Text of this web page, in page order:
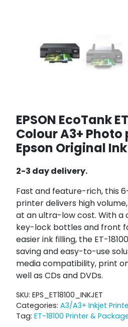
EPSON EcoTank
Colour A3+
Epson Original
2-3 day delivery.
Fast and feature-rich, this
printer delivers high
at an ultra-low cost. With a
key-lock bottles and front
easier ink filling, the ET-
saving and easy-to-use
media compatibility, print
well as CDs and DVDs.
SKU: EPS_ET18100_INKJET
Categories: A3/A3+ Inkjet
Tag: ET-18100 Printer &